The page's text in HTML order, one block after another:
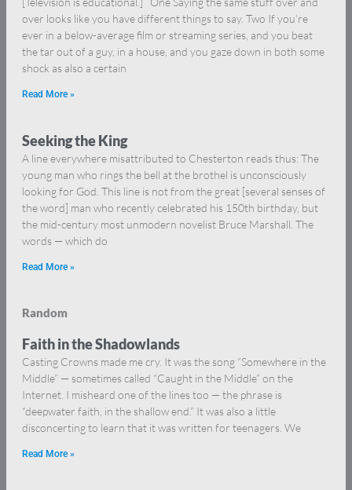
over looks like you have different things to say. Two If you’re
ever in a below-average film or streaming series, and you beat
the tar out of a guy, in a house, and you gaze down in both some
shock as also a certain
Read More »
Seeking the King
A line everywhere misattributed to Chesterton reads thus: The
young man who rings the bell at the brothel is unconsciously
looking for God. This line is not from the great [several senses of
the word] man who recently celebrated his 150th birthday, but
the mid-century most unmodern novelist Bruce Marshall. The
words — which do
Read More »
Random
Faith in the Shadowlands
Casting Crowns made me cry. It was the song “Somewhere in the
Middle” — sometimes called “Caught in the Middle” on the
Internet. I misheard one of the lines too — the phrase is
“deepwater faith, in the shallow end.” It was also a little
disconcerting to learn that it was written for teenagers. We
Read More »